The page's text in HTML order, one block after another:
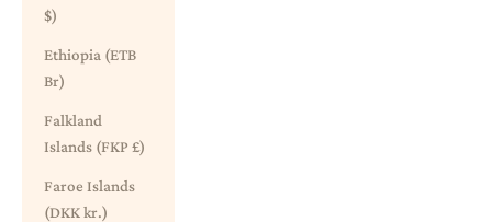
$)
Ethiopia (ETB
Br)
Falkland
Islands (FKP £)
Faroe Islands
(DKK kr.)